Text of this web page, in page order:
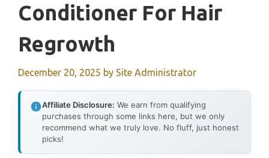
Conditioner For Hair
Regrowth
December 20, 2025 by Site Administrator
Affiliate Disclosure: We earn from qualifying
purchases through some links here, but we only
recommend what we truly love. No fluff, just honest
picks!